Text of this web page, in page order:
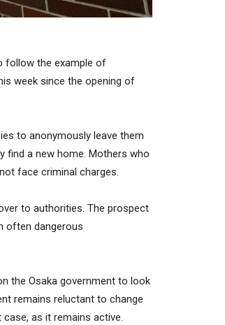
follow the example of
week since the opening of
to anonymously leave them
find a new home. Mothers who
face criminal charges.
to authorities. The prospect
often dangerous
the Osaka government to look
remains reluctant to change
as it remains active.